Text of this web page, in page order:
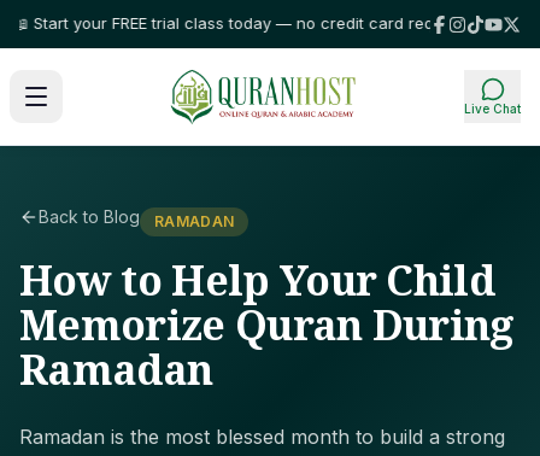
Start your FREE trial class today — no credit card required! ⭐ Trusted
Live Chat
Back to Blog RAMADAN
How to Help Your Child
Memorize Quran During
Ramadan
Ramadan is the most blessed month to build a strong